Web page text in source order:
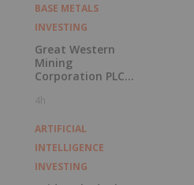
BASE METALS
INVESTING
Great Western
Mining
Corporation PLC
Exercise of
Voting Rights
4h
ARTIFICIAL
INTELLIGENCE
INVESTING